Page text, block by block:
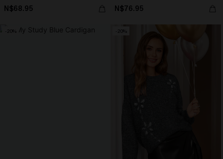
N$68.95 N$76.95
-20% -20%